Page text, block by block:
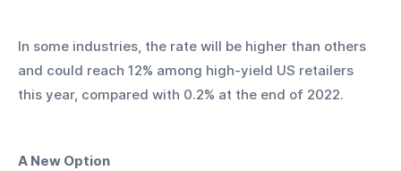
In some industries, the rate will be higher than others
and could reach 12% among high-yield US retailers
this year, compared with 0.2% at the end of 2022.
A New Option